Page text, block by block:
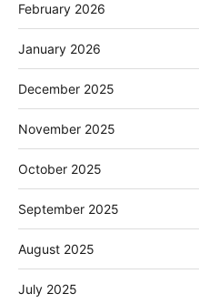
February 2026
January 2026
December 2025
November 2025
October 2025
September 2025
August 2025
July 2025